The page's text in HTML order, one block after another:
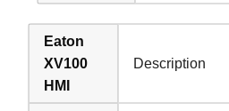
Eaton
XV100
HMI
Description